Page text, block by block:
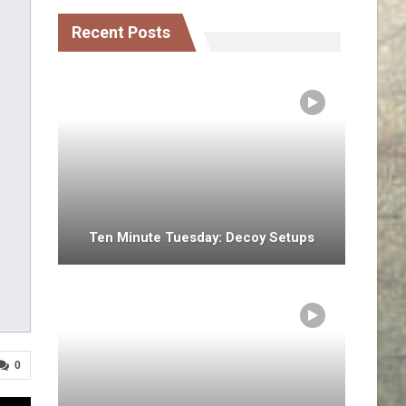
0
Recent Posts
Ten Minute Tuesday: Decoy Setups